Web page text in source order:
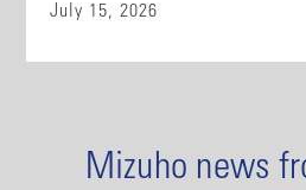
July 15, 2026
Mizuho news